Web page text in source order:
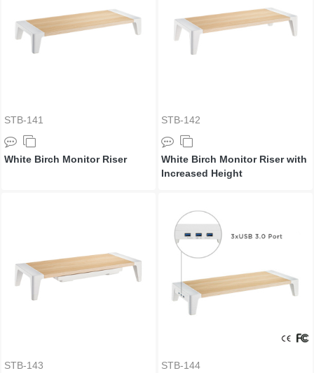
STB-141
White Birch Monitor Riser
STB-142
White Birch Monitor Riser with
Increased Height
STB-143 STB-144